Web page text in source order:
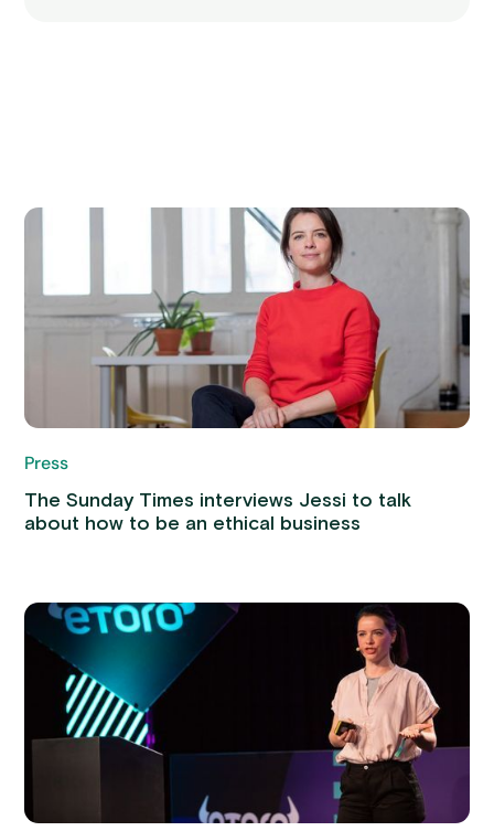
Press
The Sunday Times interviews Jessi to talk
about how to be an ethical business